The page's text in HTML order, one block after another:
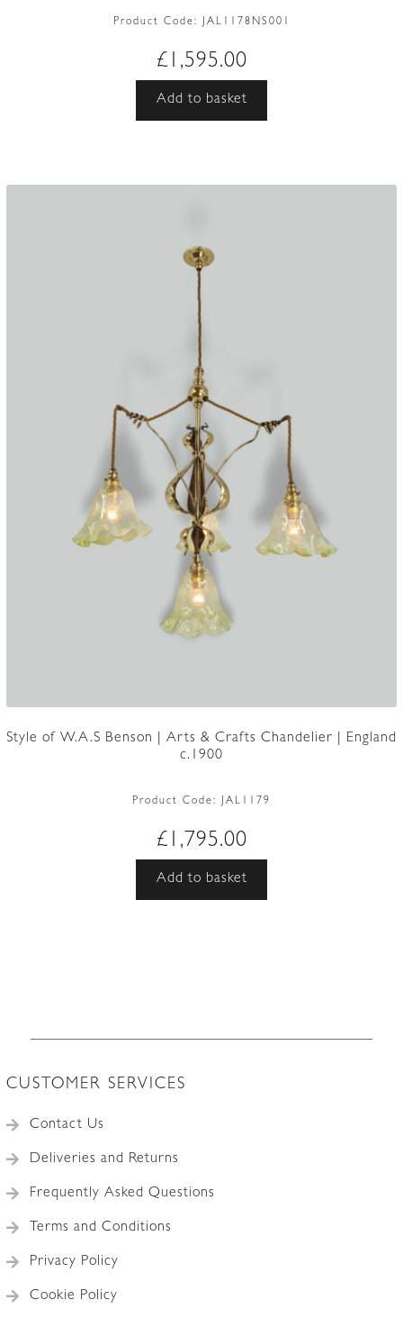
Product Code: JAL1178NS001
£ 1,595.00
Add to basket
Style of W.A.S Benson | Arts & Crafts Chandelier | England
c.1900
Product Code: JAL1179
£ 1,795.00
Add to basket
CUSTOMER SERVICES
Contact Us
Deliveries and Returns
Frequently Asked Questions
Terms and Conditions
Privacy Policy
Cookie Policy